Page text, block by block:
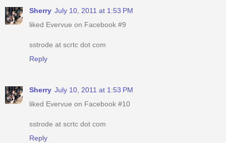
Sherry July 10, 2011 at 1:53 PM
liked Evervue on Facebook #9
sstrode at scrtc dot com
Reply
Sherry July 10, 2011 at 1:53 PM
liked Evervue on Facebook #10
sstrode at scrtc dot com
Reply